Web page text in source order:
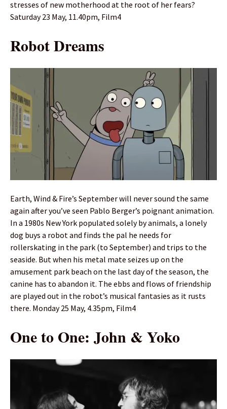
stresses of new motherhood at the root of her fears?
Saturday 23 May, 11.40pm, Film4
Robot Dreams
Earth, Wind & Fire’s September will never sound the same
again after you’ve seen Pablo Berger’s poignant animation.
In a 1980s New York populated solely by animals, a lonely
dog buys a robot and finds the pal he needs for
rollerskating in the park (to September) and trips to the
seaside. But when his metal mate seizes up on the
amusement park beach on the last day of the season, the
canine has to abandon it. The ebbs and flows of friendship
are played out in the robot’s musical fantasies as it rusts
there. Monday 25 May, 4.35pm, Film4
One to One: John & Yoko